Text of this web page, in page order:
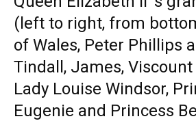
(left to right, from
of Wales, Peter Phillips
Tindall, James, Viscount
Lady Louise Windsor,
Eugenie and Princess